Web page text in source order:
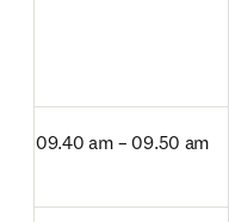
09.40 am – 09.50 am